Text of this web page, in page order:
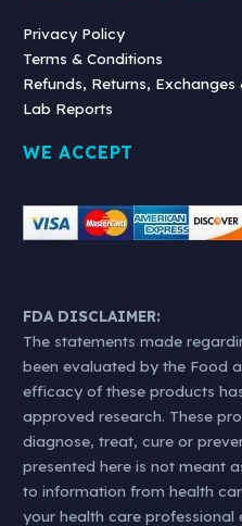
Privacy Policy
Terms & Conditions
Refunds, Returns, Exchanges
Lab Reports
WE ACCEPT
FDA DISCLAIMER:
The statements made
been evaluated by the Food
efficacy of these products
approved research. These
diagnose, treat, cure or
presented here is not meant
to information from health
your health care